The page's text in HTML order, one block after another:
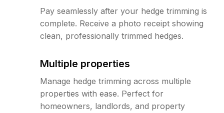
Pay seamlessly after your hedge trimming is
complete. Receive a photo receipt showing
clean, professionally trimmed hedges.
Multiple properties
Manage hedge trimming across multiple
properties with ease. Perfect for
homeowners, landlords, and property